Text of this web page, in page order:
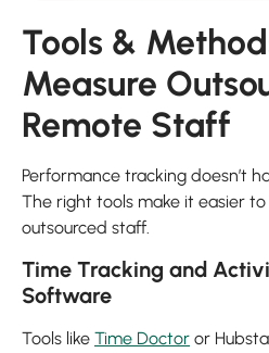
Tools &
Measure
Remote Staff
Performance tracking doesn’t
The right tools make it easier
outsourced staff.
Time Tracking and
Software
Tools like Time Doctor or